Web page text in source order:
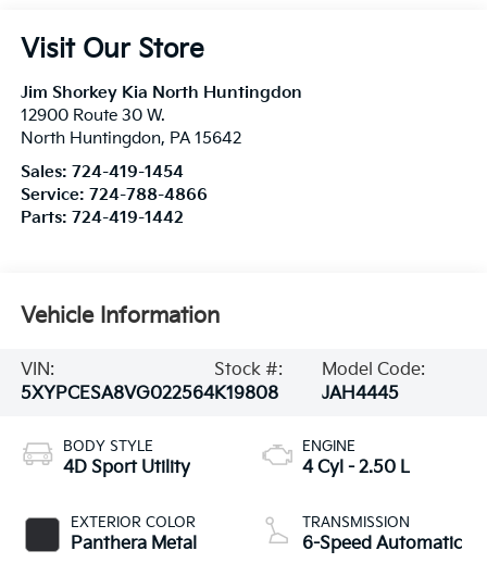
Visit Our Store
Jim Shorkey Kia North Huntingdon
12900 Route 30 W.
North Huntingdon, PA 15642
Sales: 724-419-1454
Service: 724-788-4866
Parts: 724-419-1442
Vehicle Information
VIN:
5XYPCESA8VG022564
Stock #:
K19808
Model Code:
JAH4445
BODY STYLE
4D Sport Utility
EXTERIOR COLOR
Panthera Metal
ENGINE
4 Cyl - 2.50 L
TRANSMISSION
6-Speed Automatic